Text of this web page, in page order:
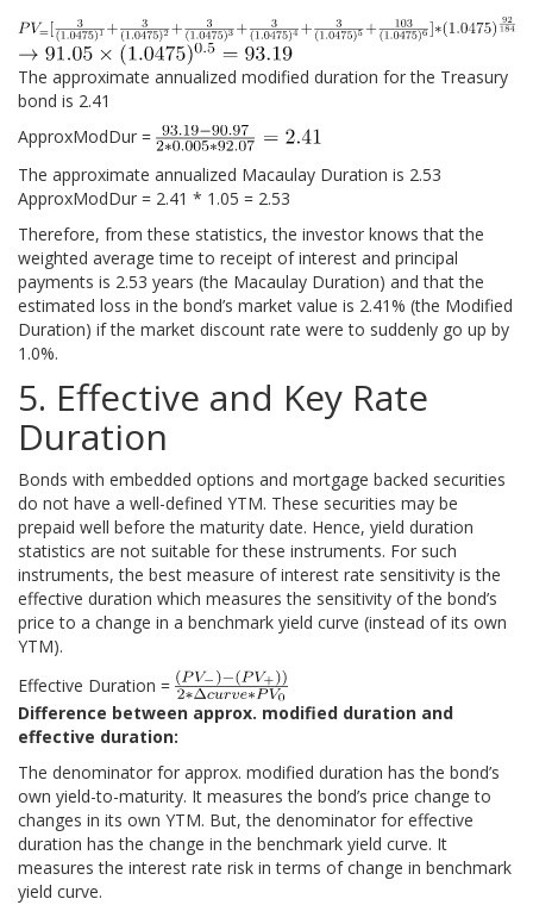
The approximate annualized modified duration for the Treasury
bond is 2.41
ApproxModDur =
The approximate annualized Macaulay Duration is 2.53
ApproxModDur = 2.41 * 1.05 = 2.53
Therefore, from these statistics, the investor knows that the
weighted average time to receipt of interest and principal
payments is 2.53 years (the Macaulay Duration) and that the
estimated loss in the bond’s market value is 2.41% (the Modified
Duration) if the market discount rate were to suddenly go up by
1.0%.
5. Effective and Key Rate
Duration
Bonds with embedded options and mortgage backed securities
do not have a well-defined YTM. These securities may be
prepaid well before the maturity date. Hence, yield duration
statistics are not suitable for these instruments. For such
instruments, the best measure of interest rate sensitivity is the
effective duration which measures the sensitivity of the bond’s
price to a change in a benchmark yield curve (instead of its own
YTM).
Effective Duration =
Difference between approx. modified duration and
effective duration:
The denominator for approx. modified duration has the bond’s
own yield-to-maturity. It measures the bond’s price change to
changes in its own YTM. But, the denominator for effective
duration has the change in the benchmark yield curve. It
measures the interest rate risk in terms of change in benchmark
yield curve.